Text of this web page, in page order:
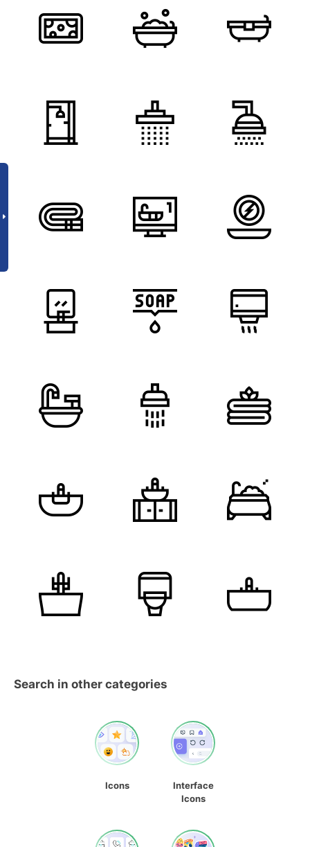
Search in other categories
Icons
Interface
Icons